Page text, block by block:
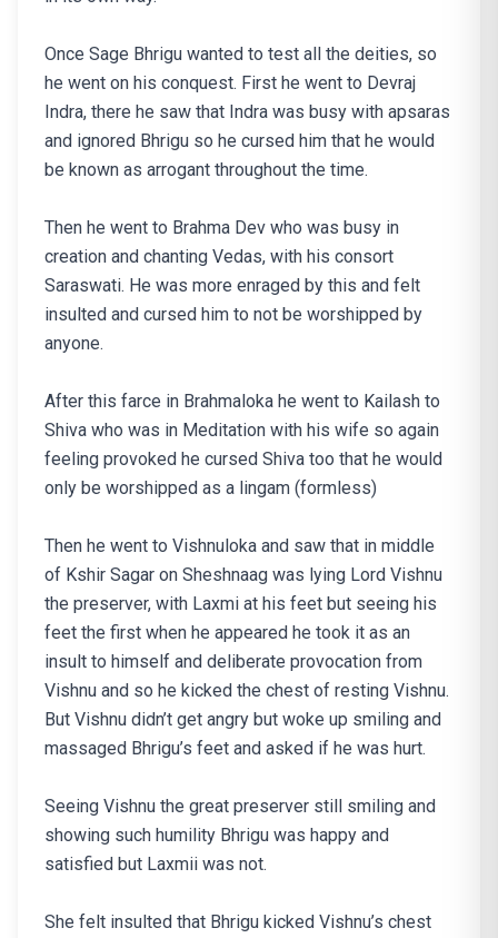
Once Sage Bhrigu wanted to test all the deities, so
he went on his conquest. First he went to Devraj
Indra, there he saw that Indra was busy with apsaras
and ignored Bhrigu so he cursed him that he would
be known as arrogant throughout the time.
Then he went to Brahma Dev who was busy in
creation and chanting Vedas, with his consort
Saraswati. He was more enraged by this and felt
insulted and cursed him to not be worshipped by
anyone.
After this farce in Brahmaloka he went to Kailash to
Shiva who was in Meditation with his wife so again
feeling provoked he cursed Shiva too that he would
only be worshipped as a lingam (formless)
Then he went to Vishnuloka and saw that in middle
of Kshir Sagar on Sheshnaag was lying Lord Vishnu
the preserver, with Laxmi at his feet but seeing his
feet the first when he appeared he took it as an
insult to himself and deliberate provocation from
Vishnu and so he kicked the chest of resting Vishnu.
But Vishnu didn’t get angry but woke up smiling and
massaged Bhrigu’s feet and asked if he was hurt.
Seeing Vishnu the great preserver still smiling and
showing such humility Bhrigu was happy and
satisfied but Laxmii was not.
She felt insulted that Bhrigu kicked Vishnu’s chest